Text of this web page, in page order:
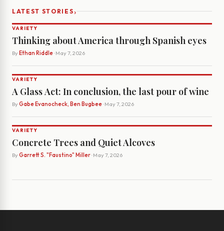
LATEST STORIES›
VARIETY
Thinking about America through Spanish eyes
By Ethan Riddle· May 7, 2026
VARIETY
A Glass Act: In conclusion, the last pour of wine
By Gabe Evanocheck, Ben Bugbee· May 7, 2026
VARIETY
Concrete Trees and Quiet Alcoves
By Garrett S. "Faustino" Miller· May 7, 2026